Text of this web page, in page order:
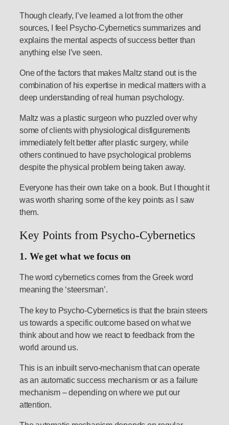
Though clearly, I’ve learned a lot from the other
sources, I feel Psycho-Cybernetics summarizes and
explains the mental aspects of success better than
anything else I’ve seen.
One of the factors that makes Maltz stand out is the
combination of his expertise in medical matters with a
deep understanding of real human psychology.
Maltz was a plastic surgeon who puzzled over why
some of clients with physiological disfigurements
immediately felt better after plastic surgery, while
others continued to have psychological problems
despite the physical problem being taken away.
Everyone has their own take on a book. But I thought it
was worth sharing some of the key points as I saw
them.
Key Points from Psycho-Cybernetics
1. We get what we focus on
The word cybernetics comes from the Greek word
meaning the ‘steersman’.
The key to Psycho-Cybernetics is that the brain steers
us towards a specific outcome based on what we
think about and how we react to feedback from the
world around us.
This is an inbuilt servo-mechanism that can operate
as an automatic success mechanism or as a failure
mechanism – depending on where we put our
attention.